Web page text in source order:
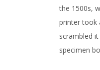
the 1500s,
printer took
scrambled
specimen